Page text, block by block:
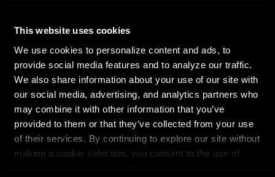
This website uses cookies
We use cookies to personalize content and ads, to
provide social media features and to analyze our traffic.
We also share information about your use of our site with
our social media, advertising, and analytics partners who
may combine it with other information that you’ve
provided to them or that they’ve collected from your use
of their services. By continuing to explore our site without
making a cookie selection, you consent to the use of
Bleed-Abide full-length, released earlier this year. An
Abide burns with an intensity derived from a further
focus on sonic pummeling and truth-telling
narratives and serves as the band’s darkest offering
to date.
Bleed-Abide was recorded by the band’s Chris
Whited at 1776 Recordings with drums engineered
by Neil Westfall and Bud Phillips at The Unicorn